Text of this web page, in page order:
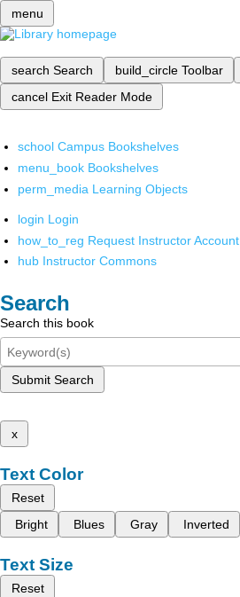
menu
search Search build_circle Toolbar
cancel Exit Reader Mode
school Campus Bookshelves
menu_book Bookshelves
perm_media Learning Objects
login Login
how_to_reg Request Instructor Account
hub Instructor Commons
Search
Search this book
Submit Search
x
Text Color
Reset
Bright
Blues Gray Inverted
Text Size
Reset